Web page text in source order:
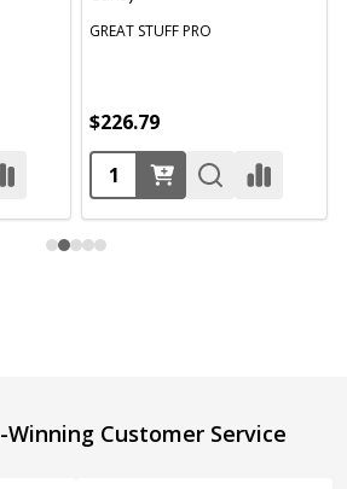
GREAT STUFF PRO
$226.79
Winning Customer Service